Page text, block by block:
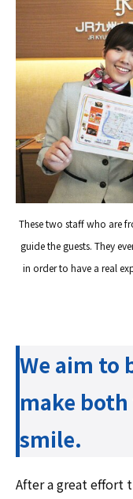
These two staff who are
guide the guests. They
in order to have a real
We aim to
make
smile.
After a great effort